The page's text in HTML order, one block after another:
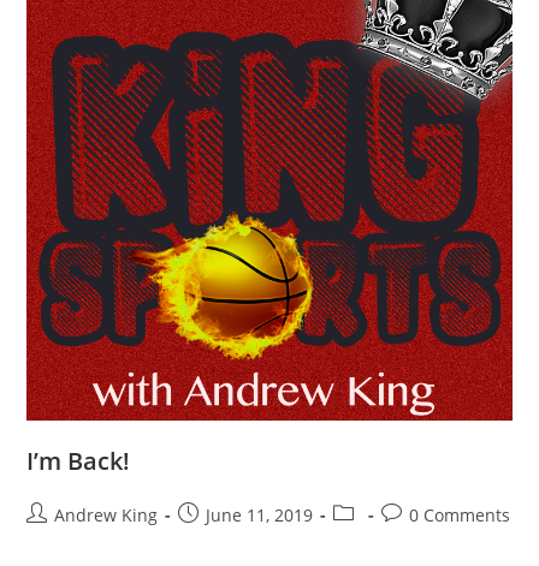
I’m Back!
Andrew King June 11, 2019 0 Comments